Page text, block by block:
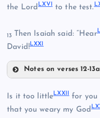
XLVI
LV
LVI
LX
the LordLXVI to the test.
13 Then Isaiah said: “Hear
David!LXXI
Notes on verses 12-13a
LXVII
Is it too littleLXXII for you
that you weary my God